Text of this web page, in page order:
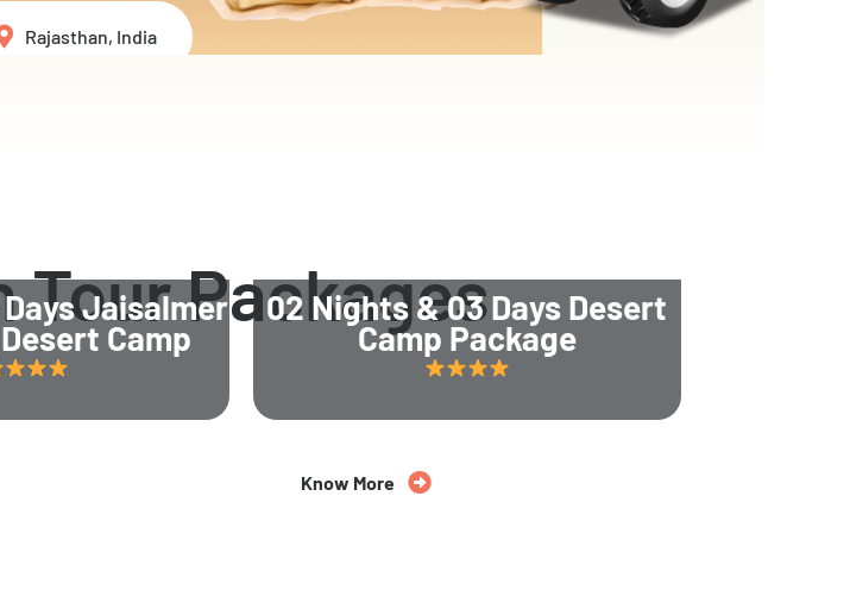
Rajasthan, India
Tour Packages
Jaisalmer
Camp
02 Nights & 03 Days Desert
Camp Package
Know More